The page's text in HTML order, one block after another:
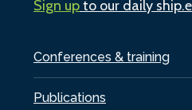
Conferences & training
Publications
Sign upto our daily